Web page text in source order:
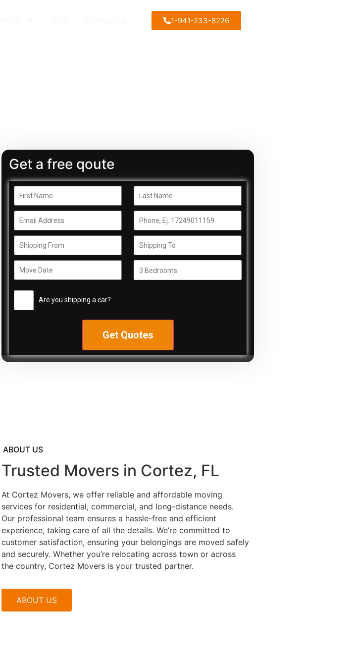
1-941-233-8226
Get a free qoute
Are you shipping a car?
ABOUT US
Trusted Movers in Cortez, FL
At Cortez Movers, we offer reliable and affordable moving
services for residential, commercial, and long-distance needs.
Our professional team ensures a hassle-free and efficient
experience, taking care of all the details. We’re committed to
customer satisfaction, ensuring your belongings are moved safely
and securely. Whether you’re relocating across town or across
the country, Cortez Movers is your trusted partner.
ABOUT US